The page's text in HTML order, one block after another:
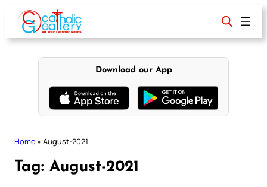
content
Download our App
Home » August-2021
Tag: August-2021